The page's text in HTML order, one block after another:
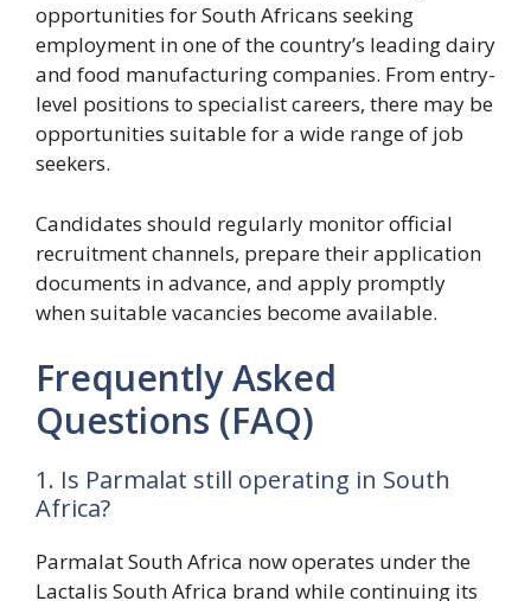
opportunities for South Africans seeking
employment in one of the country’s leading dairy
and food manufacturing companies. From entry-
level positions to specialist careers, there may be
opportunities suitable for a wide range of job
seekers.
Candidates should regularly monitor official
recruitment channels, prepare their application
documents in advance, and apply promptly
when suitable vacancies become available.
Frequently Asked
Questions (FAQ)
1. Is Parmalat still operating in South
Africa?
Parmalat South Africa now operates under the
Lactalis South Africa brand while continuing its